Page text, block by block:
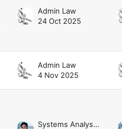
Admin Law
24 Oct 2025
Admin Law
4 Nov 2025
Systems Analyst / Law